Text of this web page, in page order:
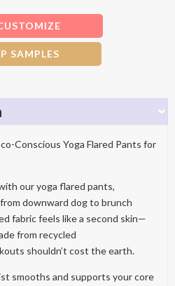
SAMPLES
Conscious Yoga Flared Pants for
our yoga flared pants,
downward dog to brunch
fabric feels like a second skin—
from recycled
shouldn’t cost the earth.
smooths and supports your core